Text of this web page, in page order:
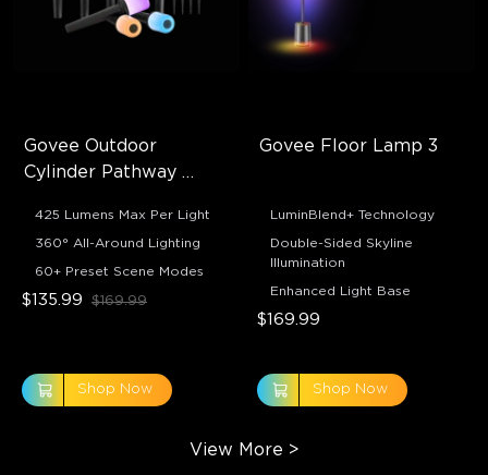
Govee Outdoor
Cylinder Pathway
425 Lumens Max Per Light
360° All-Around Lighting
60+ Preset Scene Modes
$135.99 $169.99
Shop Now
Govee Floor Lamp 3
LuminBlend+ Technology
Double-Sided Skyline
Illumination
Enhanced Light Base
$169.99
Shop Now
View More >